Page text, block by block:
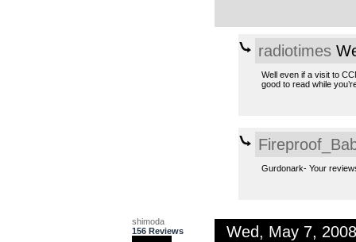
radiotimes
Well even if a visit to
good to read while
Gurdonark- Your
shimoda
156 Reviews
Wed, May 7,